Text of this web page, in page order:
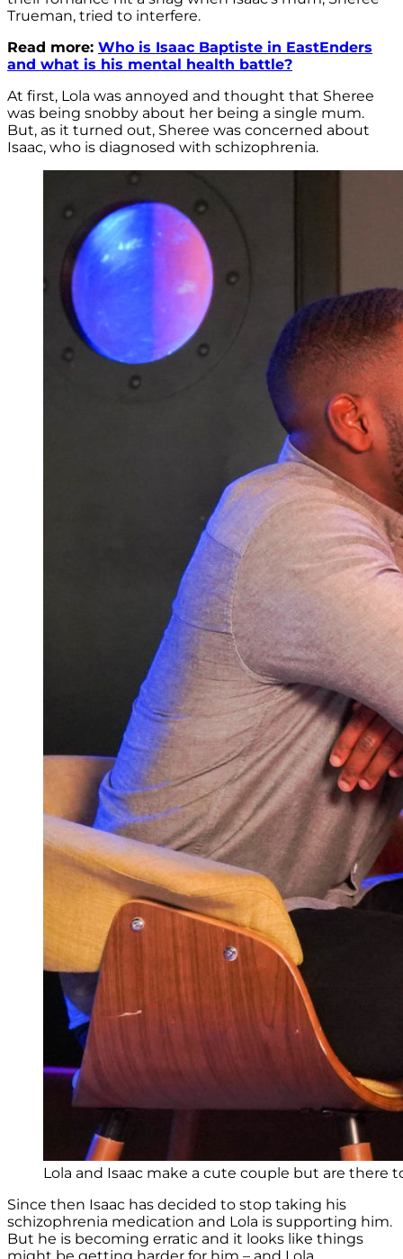
Trueman, tried to interfere.
Read more: Who is Isaac Baptiste in EastEnders
and what is his mental health battle?
At first, Lola was annoyed and thought that Sheree
was being snobby about her being a single mum.
But, as it turned out, Sheree was concerned about
Isaac, who is diagnosed with schizophrenia.
Lola and Isaac make a cute couple but are there
Since then Isaac has decided to stop taking his
schizophrenia medication and Lola is supporting him.
But he is becoming erratic and it looks like things